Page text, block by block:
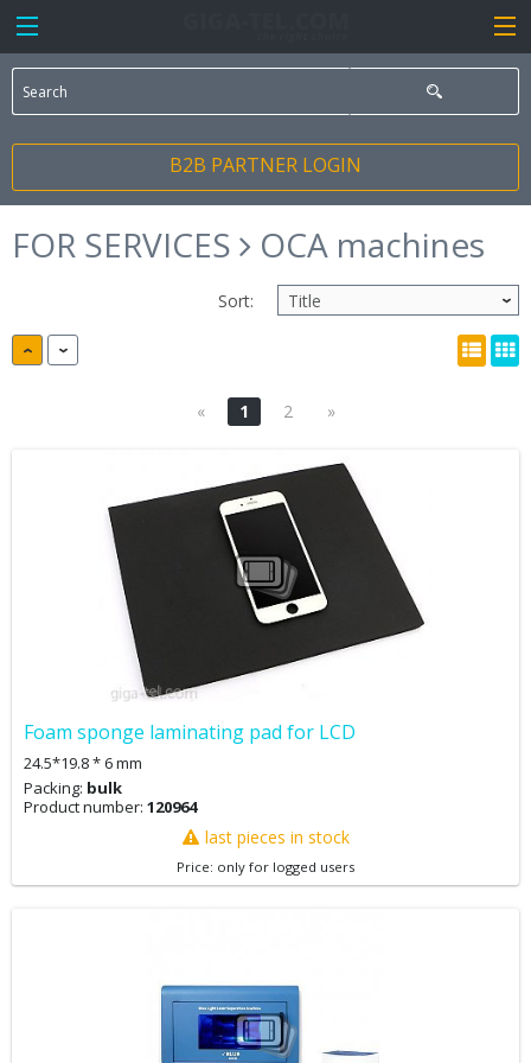
B2B PARTNER LOGIN
FOR SERVICES OCA machines
Sort:
« 1 2 »
Foam sponge laminating pad for LCD
24.5*19.8 * 6 mm
Packing: bulk
Product number: 120964
last pieces in stock
Price: only for logged users